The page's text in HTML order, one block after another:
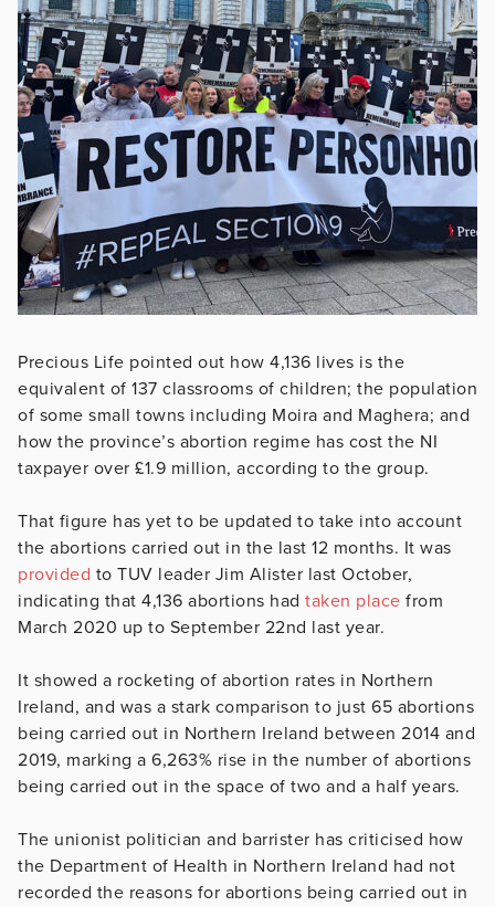
Precious Life pointed out how 4,136 lives is the
equivalent of 137 classrooms of children; the population
of some small towns including Moira and Maghera; and
how the province’s abortion regime has cost the NI
taxpayer over £1.9 million, according to the group.
That figure has yet to be updated to take into account
the abortions carried out in the last 12 months. It was
provided to TUV leader Jim Alister last October,
indicating that 4,136 abortions had taken place from
March 2020 up to September 22nd last year.
It showed a rocketing of abortion rates in Northern
Ireland, and was a stark comparison to just 65 abortions
being carried out in Northern Ireland between 2014 and
2019, marking a 6,263% rise in the number of abortions
being carried out in the space of two and a half years.
The unionist politician and barrister has criticised how
the Department of Health in Northern Ireland had not
recorded the reasons for abortions being carried out in